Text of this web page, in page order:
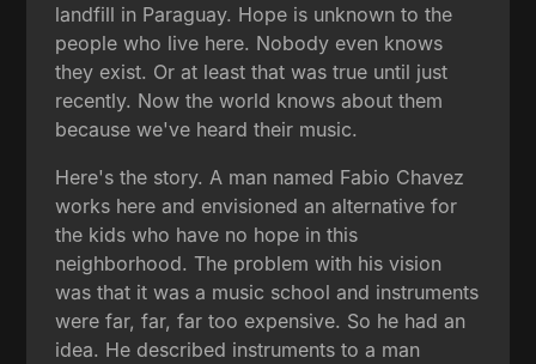
landfill in Paraguay. Hope is unknown to the
people who live here. Nobody even knows
they exist. Or at least that was true until just
recently. Now the world knows about them
because we've heard their music.
Here's the story. A man named Fabio Chavez
works here and envisioned an alternative for
the kids who have no hope in this
neighborhood. The problem with his vision
was that it was a music school and instruments
were far, far, far too expensive. So he had an
idea. He described instruments to a man